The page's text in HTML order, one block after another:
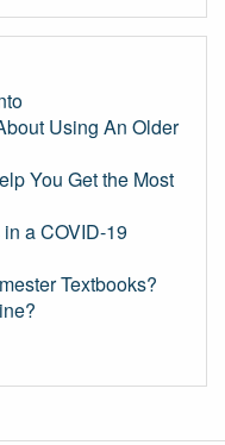
Using An Older
You Get the Most
a COVID-19
Textbooks?